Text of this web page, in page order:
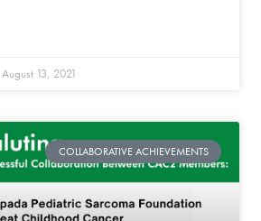
August 13, 2021
COLLABORATIVE ACHIEVEMENTS